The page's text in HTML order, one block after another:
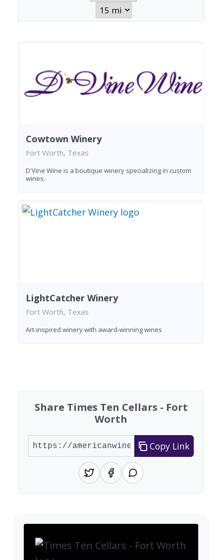
Cowtown Winery
Fort Worth, Texas
D'Vine Wine is a boutique winery specializing in custom
wines.
LightCatcher Winery
Fort Worth, Texas
Art-inspired winery with award-winning wines
Share Times Ten Cellars - Fort
Worth
Copy Link